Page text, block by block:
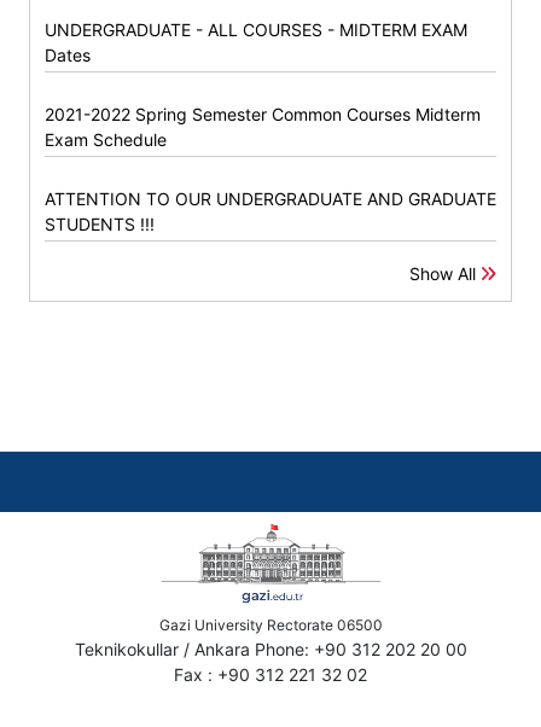
UNDERGRADUATE - ALL COURSES - MIDTERM EXAM
Dates
2021-2022 Spring Semester Common Courses Midterm
Exam Schedule
ATTENTION TO OUR UNDERGRADUATE AND GRADUATE
STUDENTS !!!
Show All
Gazi University Rectorate 06500
Teknikokullar / Ankara Phone: +90 312 202 20 00
Fax : +90 312 221 32 02